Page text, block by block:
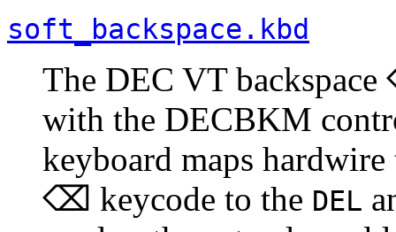
soft_backspace.kbd
The DEC VT
with the DECBKM
keyboard maps
⌫ keycode to the DEL